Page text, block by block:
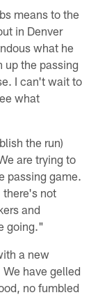
means to the
in Denver
what he
up the passing
I can't wait to
what
the run)
are trying to
passing game.
there's not
and
going."
a new
have gelled
no fumbled